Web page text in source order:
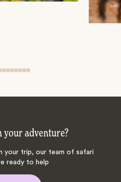
your adventure?
your trip, our team of safari
ready to help